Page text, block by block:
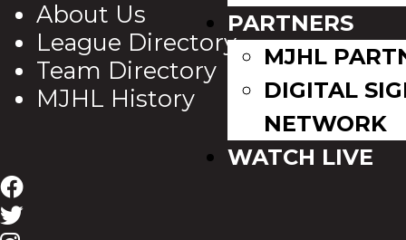
PARTNERS
MJHL
DIGITAL
NETWORK
WATCH LIVE
About Us
League Directory
Team Directory
MJHL History